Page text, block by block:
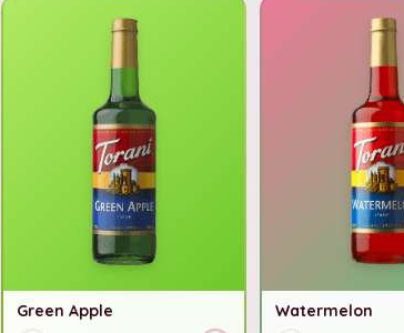
Green Apple
Watermelon